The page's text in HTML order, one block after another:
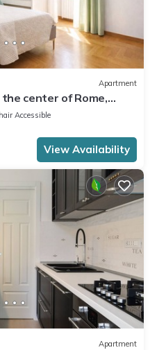
Apartment
center of Rome,
friends
Accessible
View Availability
Apartment